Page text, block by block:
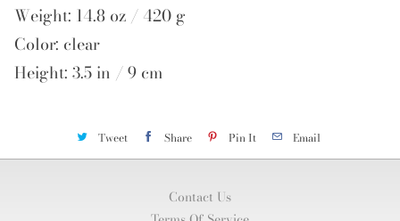
Weight: 14.8 oz / 420 g
Color: clear
Height: 3.5 in / 9 cm
Tweet Share Pin It Email
Contact Us